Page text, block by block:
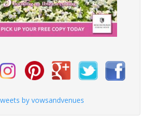
by vowsandvenues